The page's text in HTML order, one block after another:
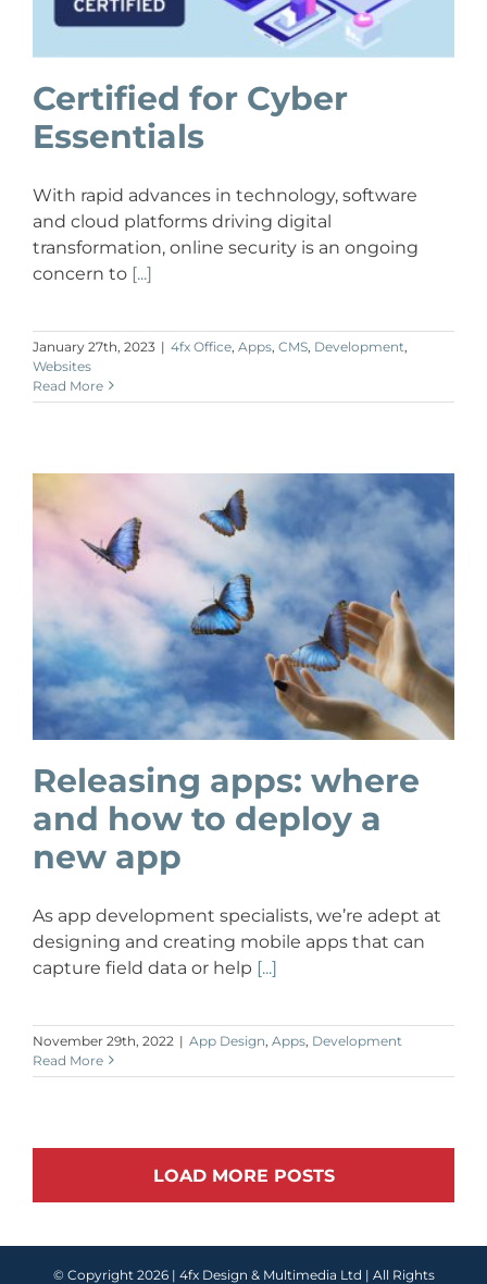
Certified for Cyber
Essentials
With rapid advances in technology, software
and cloud platforms driving digital
transformation, online security is an ongoing
concern to [...]
January 27th, 2023 | 4fx Office, Apps, CMS, Development,
Websites
Read More
Releasing apps: where
and how to deploy a
new app
As app development specialists, we’re adept at
designing and creating mobile apps that can
capture field data or help [...]
November 29th, 2022 | App Design, Apps, Development
Read More
LOAD MORE POSTS
© Copyright 2026 | 4fx Design & Multimedia Ltd | All Rights